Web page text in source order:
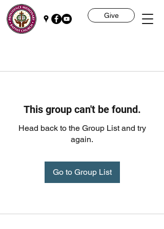
Give
This group can't be found.
Head back to the Group List and try
again.
Go to Group List